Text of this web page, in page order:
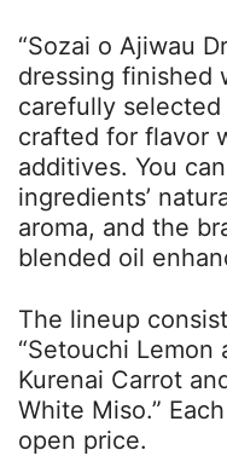
“Sozai o Ajiwau
dressing finished
carefully
crafted for flavor
additives. You
ingredients’
aroma, and the
blended oil
The lineup
“Setouchi Lemon
Kurenai Carrot
White Miso.”
open price.